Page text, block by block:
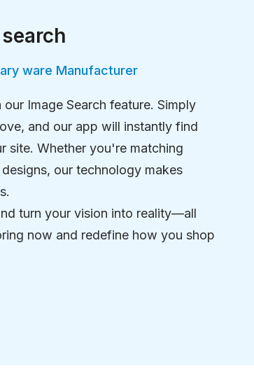
ware Manufacturer
Image Search feature. Simply
and our app will instantly find
site. Whether you're matching
our technology makes
turn your vision into reality—all
now and redefine how you shop